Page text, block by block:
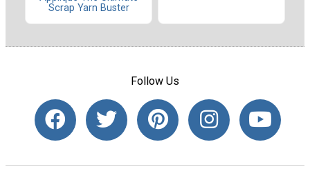
Scrap Yarn Buster
Follow Us